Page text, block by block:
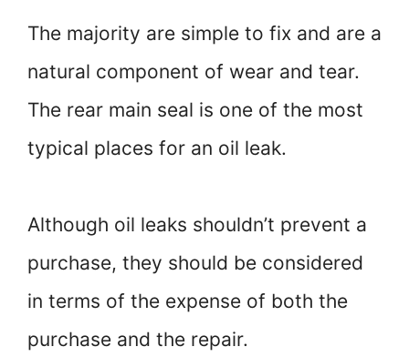
The majority are simple to fix and are a
natural component of wear and tear.
The rear main seal is one of the most
typical places for an oil leak.
Although oil leaks shouldn’t prevent a
purchase, they should be considered
in terms of the expense of both the
purchase and the repair.